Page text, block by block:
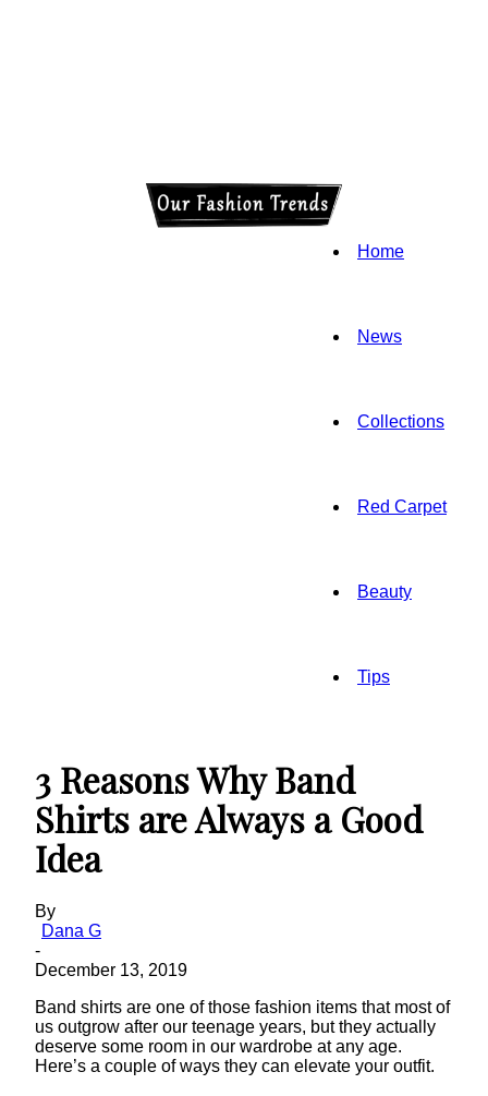
Home
News
Collections
Red Carpet
Beauty
Tips
3 Reasons Why Band
Shirts are Always a Good
Idea
By
Dana G
-
December 13, 2019
Band shirts are one of those fashion items that most of
us outgrow after our teenage years, but they actually
deserve some room in our wardrobe at any age.
Here’s a couple of ways they can elevate your outfit.